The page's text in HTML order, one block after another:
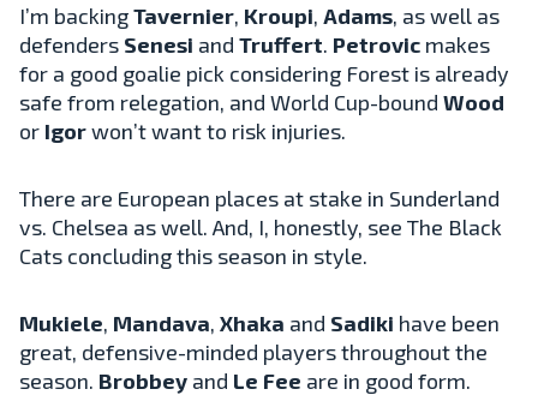
I’m backingTavernier, Kroupi, Adams, as well as
defenders Senesi and Truffert. Petrovic makes
for a good goalie pick considering Forest is already
safe from relegation, and World Cup-bound Wood
or Igorwon’t want to risk injuries.
There are European places at stake in Sunderland
vs. Chelsea as well. And, I, honestly, see The Black
Cats concluding this season in style.
Mukiele, Mandava, Xhaka and Sadiki have been
great, defensive-minded players throughout the
season. Brobbey and Le Fee are in good form.